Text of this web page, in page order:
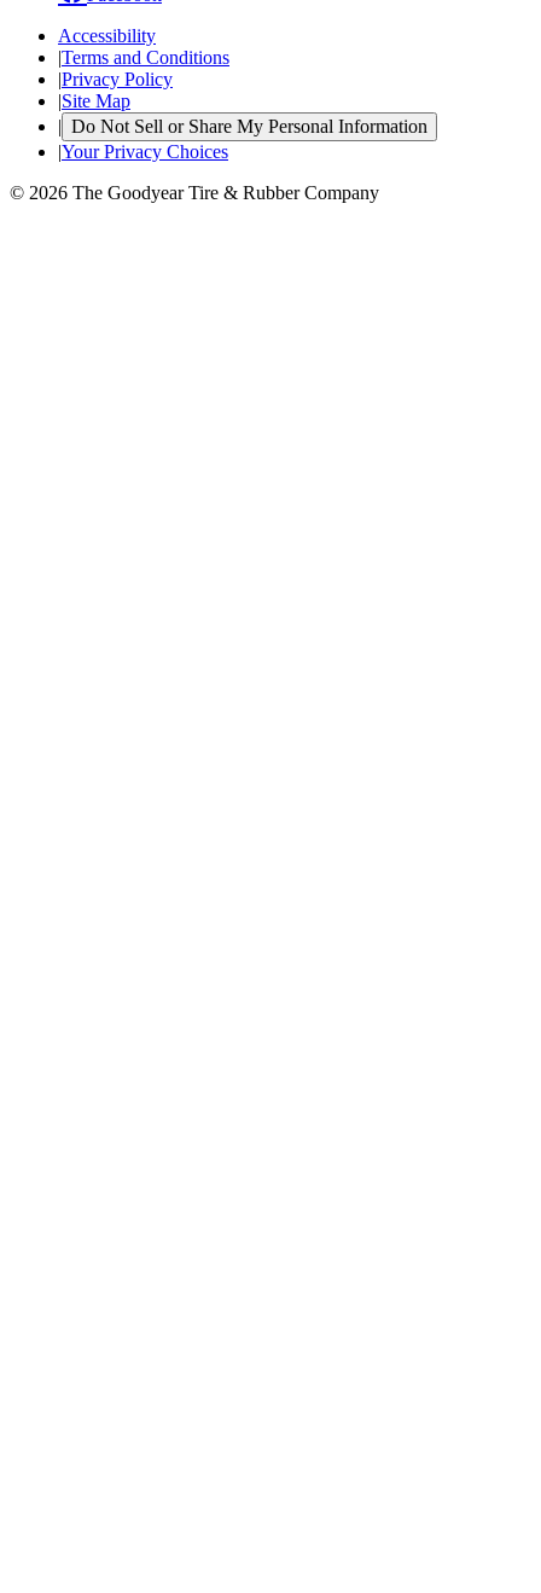
Accessibility
|Terms and Conditions
|Privacy Policy
|Site Map
| Do Not Sell or Share My Personal Information
|Your Privacy Choices
© 2026 The Goodyear Tire & Rubber Company